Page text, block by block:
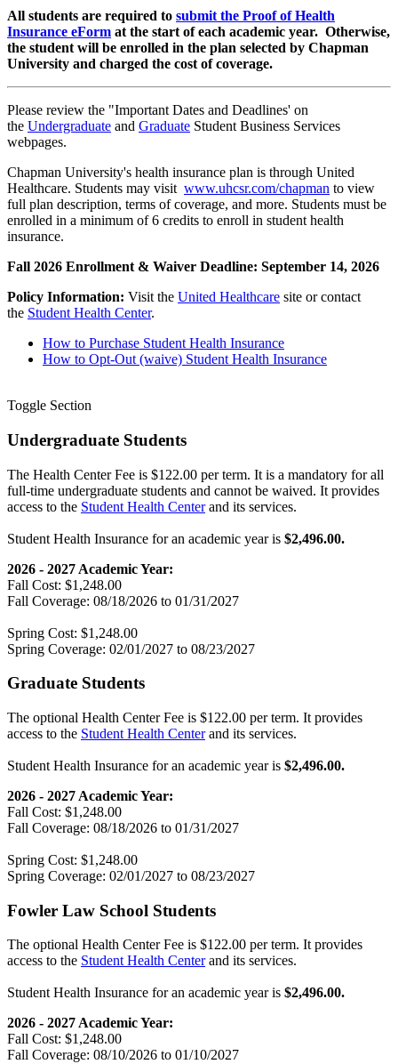
All students are required to submit the Proof of Health
Insurance eForm at the start of each academic year. Otherwise,
the student will be enrolled in the plan selected by Chapman
University and charged the cost of coverage.
Please review the "Important Dates and Deadlines' on
the Undergraduate and Graduate Student Business Services
webpages.
Chapman University's health insurance plan is through United
Healthcare. Students may visit www.uhcsr.com/chapman to view
full plan description, terms of coverage, and more. Students must be
enrolled in a minimum of 6 credits to enroll in student health
insurance.
Fall 2026 Enrollment & Waiver Deadline: September 14, 2026
Policy Information: Visit the United Healthcare site or contact
the Student Health Center.
How to Purchase Student Health Insurance
How to Opt-Out (waive) Student Health Insurance
Toggle Section
Undergraduate Students
The Health Center Fee is $122.00 per term. It is a mandatory for all
full-time undergraduate students and cannot be waived. It provides
access to the Student Health Center and its services.
Student Health Insurance for an academic year is $2,496.00.
2026 - 2027 Academic Year:
Fall Cost: $1,248.00
Fall Coverage: 08/18/2026 to 01/31/2027
Spring Cost: $1,248.00
Spring Coverage: 02/01/2027 to 08/23/2027
Graduate Students
The optional Health Center Fee is $122.00 per term. It provides
access to the Student Health Center and its services.
Student Health Insurance for an academic year is $2,496.00.
2026 - 2027 Academic Year:
Fall Cost: $1,248.00
Fall Coverage: 08/18/2026 to 01/31/2027
Spring Cost: $1,248.00
Spring Coverage: 02/01/2027 to 08/23/2027
Fowler Law School Students
The optional Health Center Fee is $122.00 per term. It provides
access to the Student Health Center and its services.
Student Health Insurance for an academic year is $2,496.00.
2026 - 2027 Academic Year:
Fall Cost: $1,248.00
Fall Coverage: 08/10/2026 to 01/10/2027